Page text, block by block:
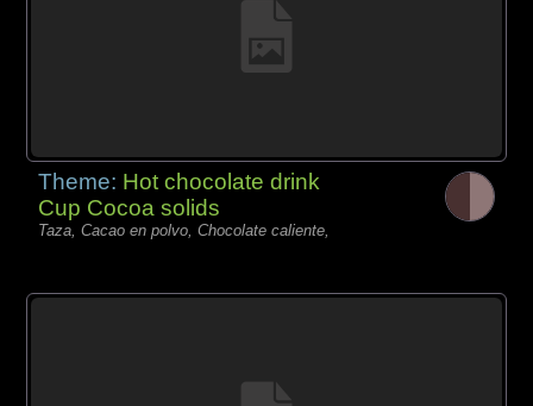
Theme: Hot chocolate drink
Cup Cocoa solids
Taza, Cacao en polvo, Chocolate caliente,